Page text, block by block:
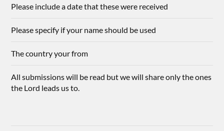
Please include a date that these were received
Please specify if your name should be used
The country your from
All submissions will be read but we will share only the ones
the Lord leads us to.